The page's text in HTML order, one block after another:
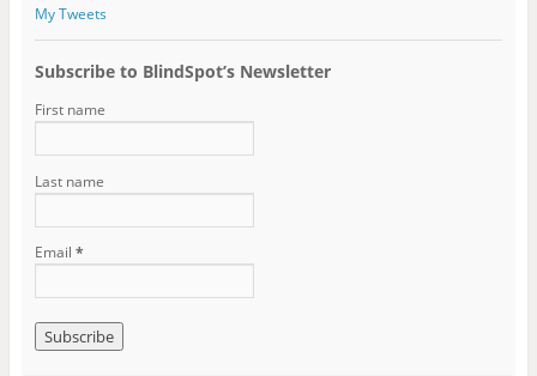
My Tweets
Subscribe to BlindSpot’s Newsletter
First name
Last name
Email *